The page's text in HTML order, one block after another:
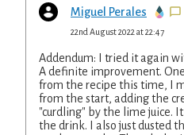
Miguel Perales
22nd August 2022 at 22:47
Addendum: I tried it again
A definite improvement.
from the recipe this time, I
from the start, adding the
"curdling" by the lime juice.
the drink. I also just dusted